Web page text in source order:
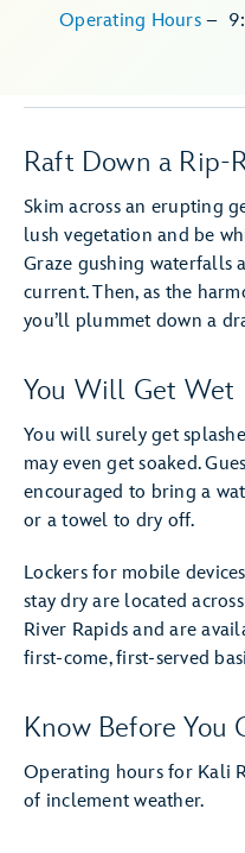
Operating Hours –
Raft Down a Rip-
Skim across an erupting
lush vegetation and be
Graze gushing waterfalls
current. Then, as the
you’ll plummet down a
You Will Get Wet
You will surely get
may even get soaked.
encouraged to bring a
or a towel to dry off.
Lockers for mobile
stay dry are located
River Rapids and are
first-come, first-served
Know Before You
Operating hours for Kali
of inclement weather.